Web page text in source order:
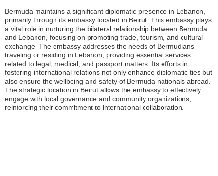
Bermuda maintains a significant diplomatic presence in Lebanon,
primarily through its embassy located in Beirut. This embassy plays
a vital role in nurturing the bilateral relationship between Bermuda
and Lebanon, focusing on promoting trade, tourism, and cultural
exchange. The embassy addresses the needs of Bermudians
traveling or residing in Lebanon, providing essential services
related to legal, medical, and passport matters. Its efforts in
fostering international relations not only enhance diplomatic ties but
also ensure the wellbeing and safety of Bermuda nationals abroad.
The strategic location in Beirut allows the embassy to effectively
engage with local governance and community organizations,
reinforcing their commitment to international collaboration.